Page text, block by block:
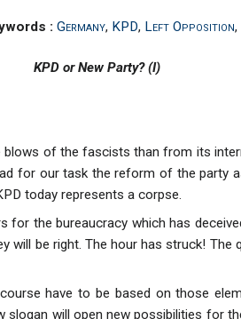
:Germany, KPD, Left Opposition,
KPD or New Party? (I)
blows of the fascists than from its
for our task the reform of the party
today represents a corpse.
for the bureaucracy which has
will be right. The hour has struck!
have to be based on those
slogan will open new possibilities for